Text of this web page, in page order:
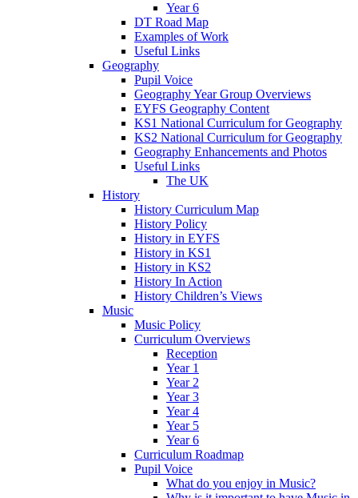
Year 6
DT Road Map
Examples of Work
Useful Links
Geography
Pupil Voice
Geography Year Group Overviews
EYFS Geography Content
KS1 National Curriculum for Geography
KS2 National Curriculum for Geography
Geography Enhancements and Photos
Useful Links
The UK
History
History Curriculum Map
History Policy
History in EYFS
History in KS1
History in KS2
History In Action
History Children’s Views
Music
Music Policy
Curriculum Overviews
Reception
Year 1
Year 2
Year 3
Year 4
Year 5
Year 6
Curriculum Roadmap
Pupil Voice
What do you enjoy in Music?